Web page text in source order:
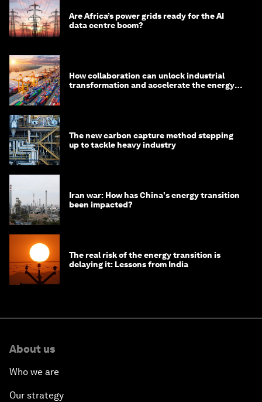
Are Africa’s power grids ready for the AI
data centre boom?
How collaboration can unlock industrial
transformation and accelerate the energy
The new carbon capture method stepping
up to tackle heavy industry
Iran war: How has China's energy transition
been impacted?
The real risk of the energy transition is
delaying it: Lessons from India
About us
Who we are
Our strategy